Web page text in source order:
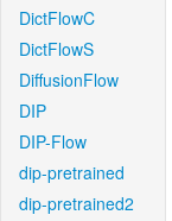
DictFlowC
DictFlowS
DiffusionFlow
DIP
DIP-Flow
dip-pretrained
dip-pretrained2